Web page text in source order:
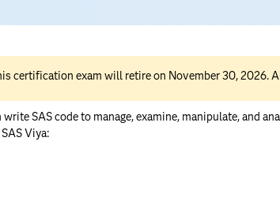
certification exam will retire on November 30, 2026.
SAS code to manage, examine, manipulate, and
Viya: